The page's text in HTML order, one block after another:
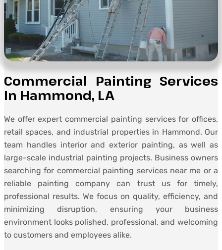
Commercial Painting Services
In Hammond, LA
We offer expert commercial painting services for offices,
retail spaces, and industrial properties in Hammond. Our
team handles interior and exterior painting, as well as
large-scale industrial painting projects. Business owners
searching for commercial painting services near me or a
reliable painting company can trust us for timely,
professional results. We focus on quality, efficiency, and
minimizing disruption, ensuring your business
environment looks polished, professional, and welcoming
to customers and employees alike.